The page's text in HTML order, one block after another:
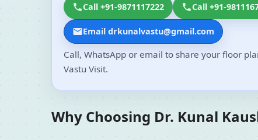
Call +91-9871117222 Call +91-
Email drkunalvastu@gmail.com
Call, WhatsApp or email to share your floor
Vastu Visit.
Why Choosing Dr. Kunal